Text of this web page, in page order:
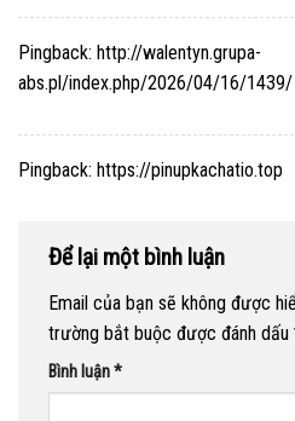
Pingback: http://walentyn.grupa-
abs.pl/index.php/2026/04/16/1439/
Pingback: https://pinupkachatio.top
Để lại một bình luận
Email của bạn sẽ không được
trường bắt buộc được đánh dấu
Bình luận*